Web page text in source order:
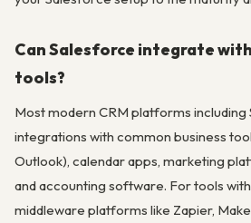
Can Salesforce integrate
tools?
Most modern CRM platforms
integrations with common business
Outlook), calendar apps, marketing
and accounting software. For tools
middleware platforms like Zapier,